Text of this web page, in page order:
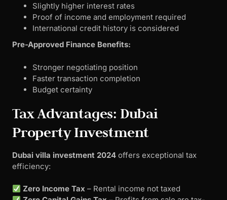
Slightly higher interest rates
Proof of income and employment required
International credit history is considered
Pre-Approved Finance Benefits:
Stronger negotiating position
Faster transaction completion
Budget certainty
Tax Advantages: Dubai
Property Investment
Dubai villa investment 2024 offers exceptional tax
efficiency:
Zero Income Tax – Rental income not taxed